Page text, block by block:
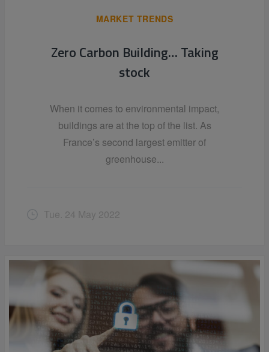
MARKET TRENDS
Zero Carbon Building… Taking
stock
When it comes to environmental impact,
buildings are at the top of the list. As
France’s second largest emitter of
greenhouse...
Tue. 24 May 2022